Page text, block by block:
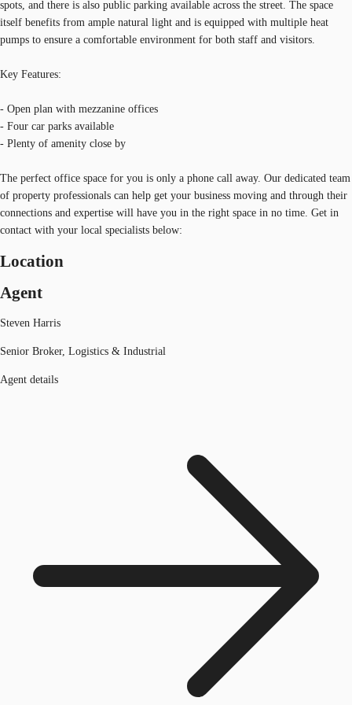
spots, and there is also public parking available across the street. The space
itself benefits from ample natural light and is equipped with multiple heat
pumps to ensure a comfortable environment for both staff and visitors.
Key Features:
- Open plan with mezzanine offices
- Four car parks available
- Plenty of amenity close by
The perfect office space for you is only a phone call away. Our dedicated team
of property professionals can help get your business moving and through their
connections and expertise will have you in the right space in no time. Get in
contact with your local specialists below:
Location
Agent
Steven Harris
Senior Broker, Logistics & Industrial
Agent details